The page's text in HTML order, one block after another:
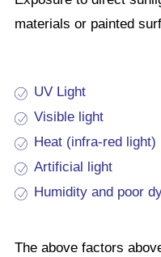
materials or painted
UV Light
Visible light
Heat (infra-red light)
Artificial light
Humidity and poor
The above factors